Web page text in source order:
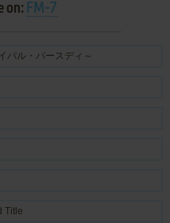
on: FM-7
バル・バースディ～
Title